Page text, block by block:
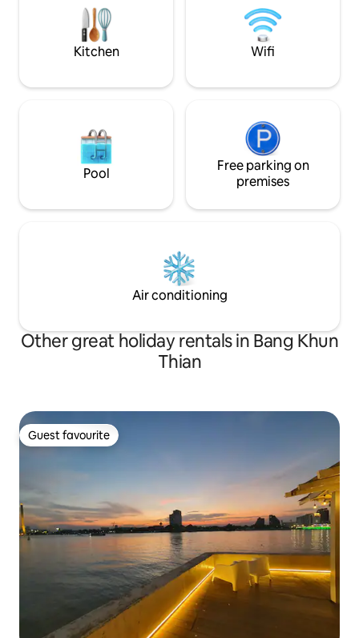
set directly on the canal. You can enjoy
the nice atmosphere and truly relax
Artist's House Baan Silapin One
Bang Luang is Baan Silapin, the artist's
around a 200 year old Ayutthaya-style
pagoda, this 100+ year old restored 2-
storey structure houses a coffee shop
on the first floor, a souvenir shop, as well
about their crafts oblivious to curious
woodcuts and jewelry. With it's old
charm and all, Baan Silapin is the perfect
place to spend a quiet afternoon just
sipping on your coffee while reading a
สิ่งอำนวยความสะดวกครบ แอร์ ตู้เย็น ทีวี
ติดริมน้ำตกแต่งแบบไทย ร่วมสมัย โดย มี
ระเบียงยื่นไปในน้ำอยู่ท่ามกลางชุมชนเดิม มี
และในชุมชน ใกล้เซเว่น และร้านสะดวกซื้อ
เพียง 200 เมตร มีกิจกรรมมากมาย สามารถ
ล่องเรือ ให้อาหารปลา เพ้นท์หน้ากาก ชมวัด
ที่มีอยู่หลายวัดรอบรอบชุมชน
7–11 * Complimentary simple Thai-style
breakfast on
Kitchen Wifi
Pool
Free parking on
premises
Air conditioning
Other great holiday rentals in Bang Khun
Thian
Guest favourite
Guest favourite